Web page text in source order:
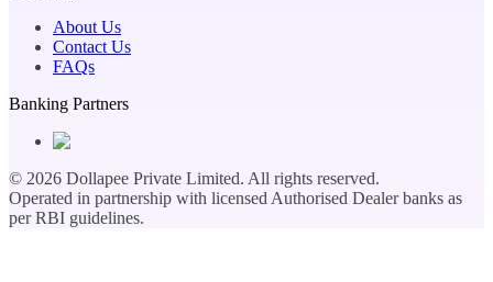
About Us
Contact Us
FAQs
Banking Partners
© 2026 Dollapee Private Limited. All rights reserved.
Operated in partnership with licensed Authorised Dealer banks as
per RBI guidelines.